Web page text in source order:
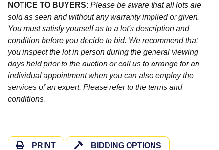
NOTICE TO BUYERS: Please be aware that all lots are
sold as seen and without any warranty implied or given.
You must satisfy yourself as to a lot's description and
condition before you decide to bid. We recommend that
you inspect the lot in person during the general viewing
days held prior to the auction or call us to arrange for an
individual appointment when you can also employ the
services of an expert. Please refer to the terms and
conditions.
PRINT BIDDING OPTIONS